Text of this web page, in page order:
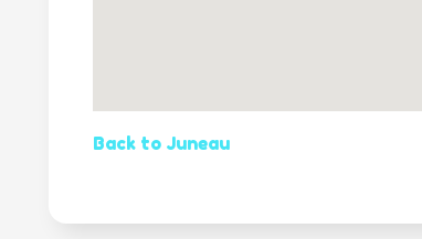
Back to Juneau